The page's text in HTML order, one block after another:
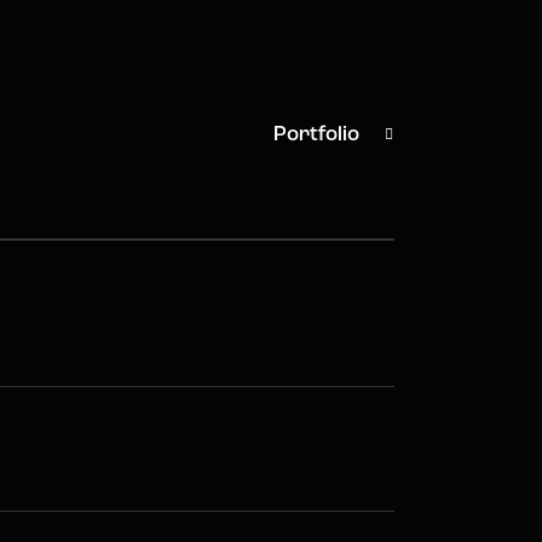
Portfolio